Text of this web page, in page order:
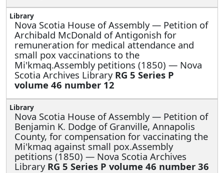
Nova Scotia House of Assembly — Petition of
Archibald McDonald of Antigonish for
remuneration for medical attendance and
small pox vaccinations to the
Mi'kmaq.Assembly petitions (1850) — Nova
Scotia Archives Library RG 5 Series P
volume 46 number 12
Nova Scotia House of Assembly — Petition of
Benjamin K. Dodge of Granville, Annapolis
County, for compensation for vaccinating the
Mi'kmaq against small pox.Assembly
petitions (1850) — Nova Scotia Archives
Library RG 5 Series P volume 46 number 36